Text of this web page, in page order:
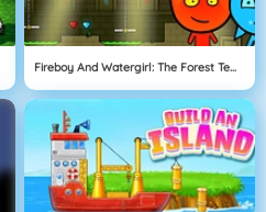
Fireboy And Watergirl: The Forest Temple